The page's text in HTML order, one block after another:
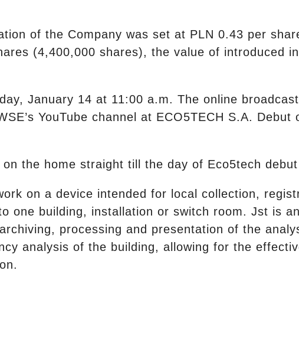
of the Company was set at PLN 0.43 per
(4,400,000 shares), the value of introduced
January 14 at 11:00 a.m. The online
YouTube channel at ECO5TECH S.A. Debut
the home straight till the day of Eco5tech
on a device intended for local collection,
one building, installation or switch room. Jst is
processing and presentation of the
analysis of the building, allowing for the